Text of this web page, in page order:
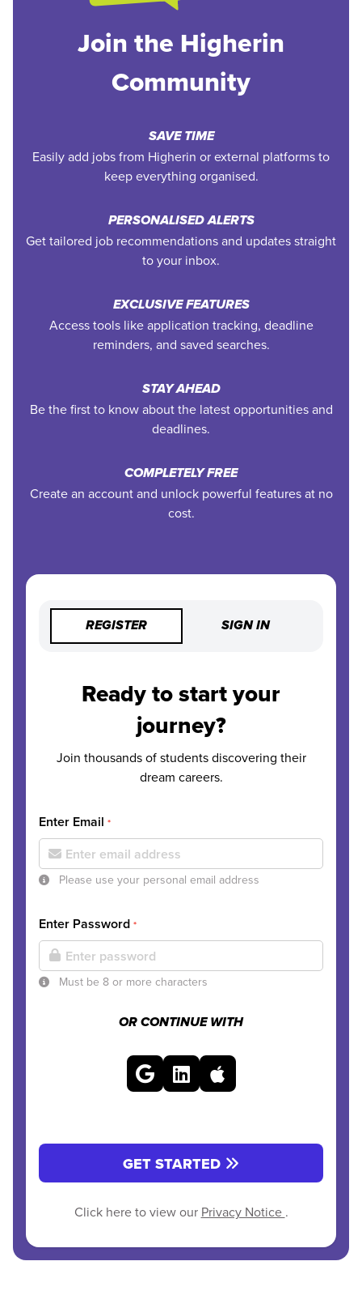
Join the Higherin
Community
SAVE TIME
Easily add jobs from Higherin or external platforms to
keep everything organised.
PERSONALISED ALERTS
Get tailored job recommendations and updates straight
to your inbox.
EXCLUSIVE FEATURES
Access tools like application tracking, deadline
reminders, and saved searches.
STAY AHEAD
Be the first to know about the latest opportunities and
deadlines.
COMPLETELY FREE
Create an account and unlock powerful features at no
cost.
REGISTER SIGN IN
Ready to start your
journey?
Join thousands of students discovering their
dream careers.
Enter Email *
Please use your personal email address
Enter Password *
Must be 8 or more characters
OR CONTINUE WITH
GET STARTED
Click here to view our Privacy Notice .